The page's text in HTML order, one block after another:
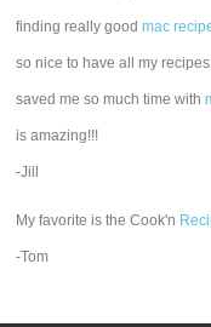
finding really goodmac
so nice to have all my
saved me so much time with
is amazing!!!
-Jill
My favorite is the Cook'n
-Tom